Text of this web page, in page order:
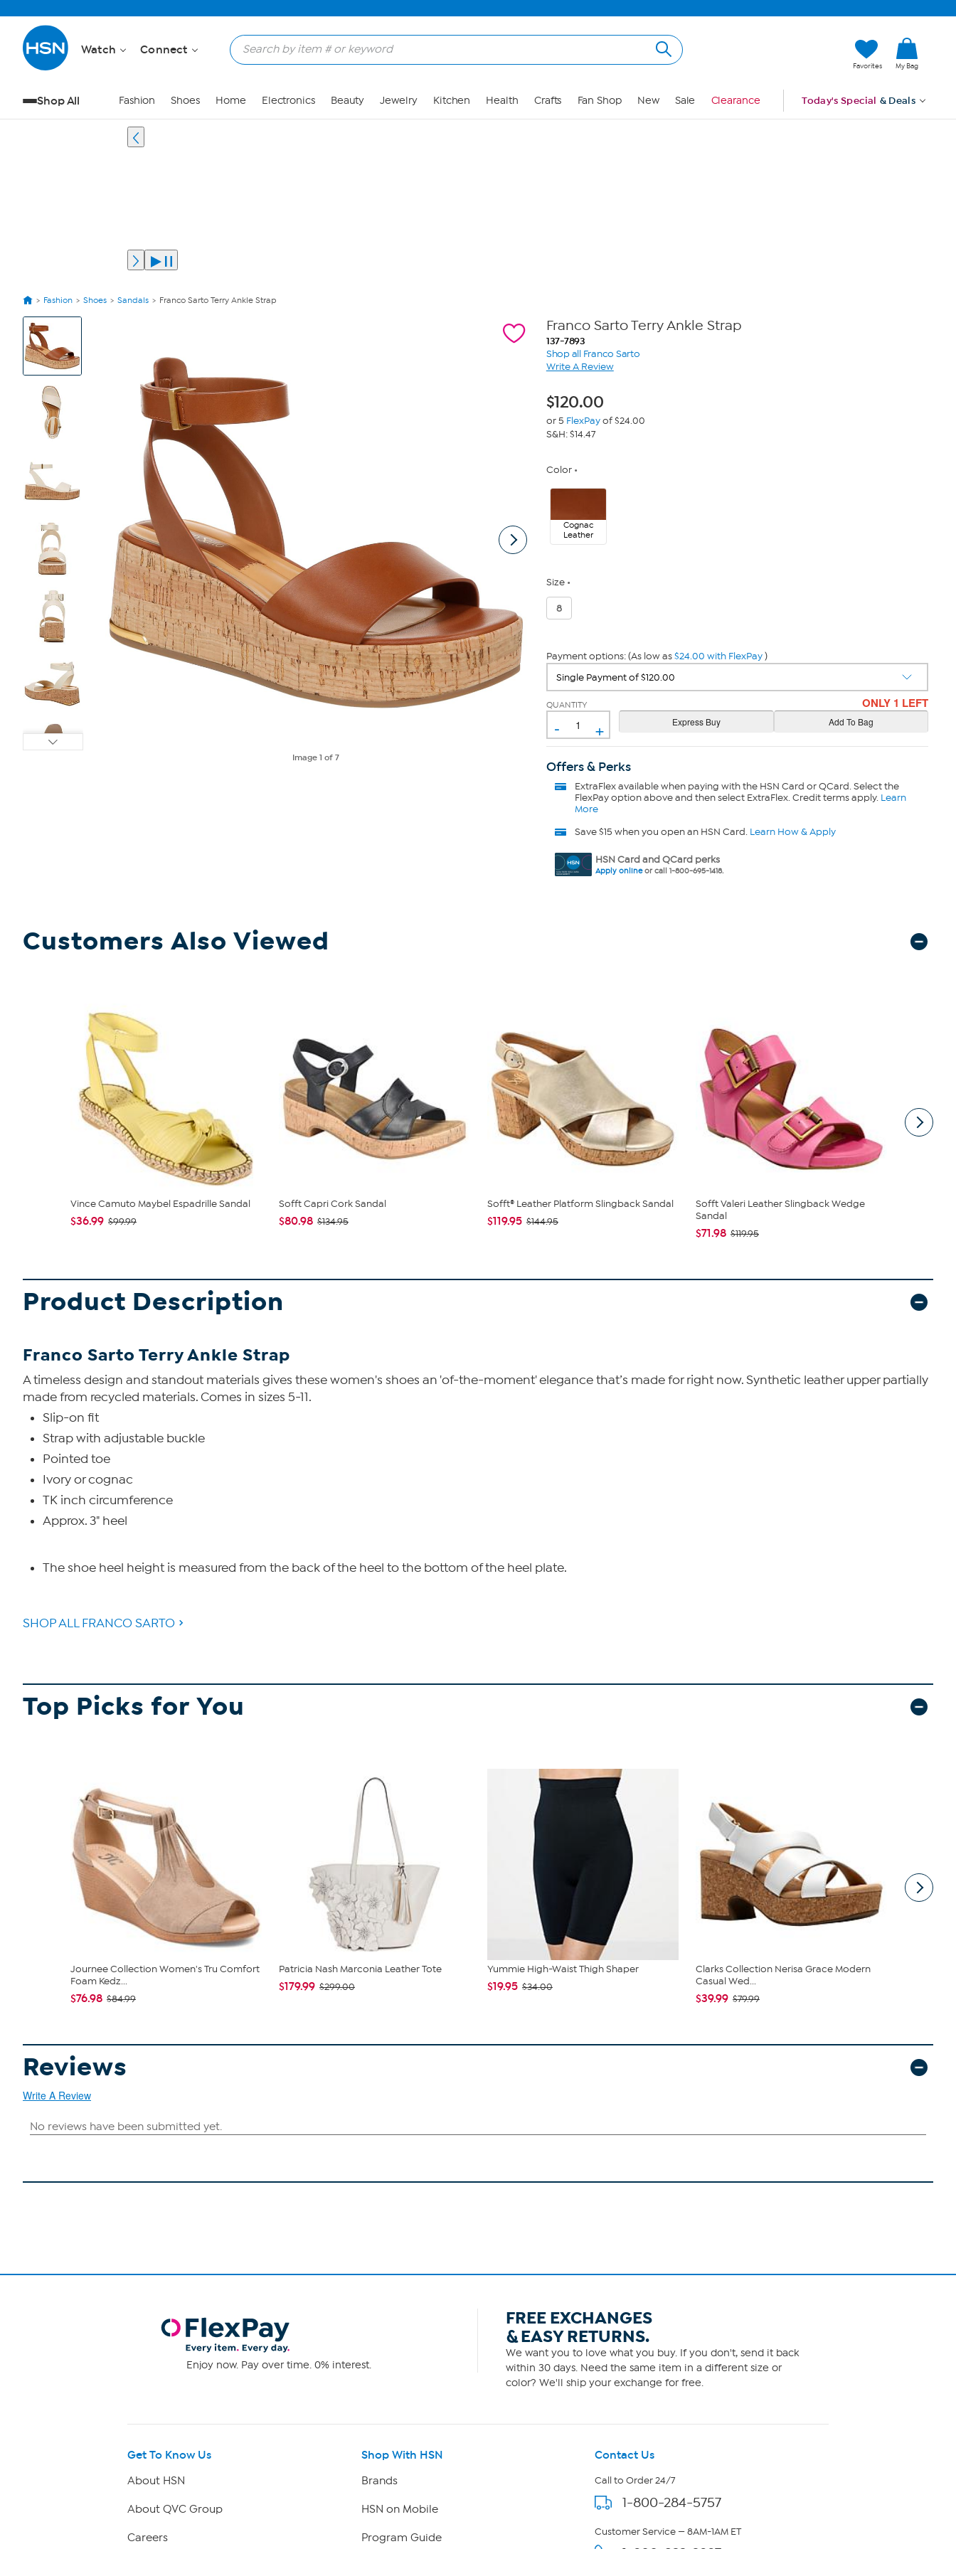
Watch Connect
Favorites My Bag
Shop All Fashion Shoes Home Electronics Beauty Jewelry Kitchen Health Crafts Fan Shop New Sale Clearance Today's Special & Deals
Fashion Shoes Sandals Franco Sarto Terry Ankle Strap
View
Product
Images
Image1 of 7
Franco Sarto Terry Ankle Strap
137-7893
Shop all Franco Sarto
Write A Review
$120.00
or 5 FlexPayof $24.00
S&H: $14.47
Color
Cognac
Leather
Size
8
Payment options: (As low as$24.00 with FlexPay)
QUANTITY
- +
ONLY 1 LEFT
Offers & Perks
ExtraFlexavailable when paying with the HSN Card or QCard. Select the
FlexPay option above and then select ExtraFlex. Credit terms apply. Learn
More
Save $15 when you open an HSN Card. Learn How & Apply
HSN Card and QCard perks
Apply onlineor call 1-800-695-1418.
Customers Also Viewed
Vince Camuto Maybel Espadrille Sandal
$36.99 $99.99
Sofft Capri Cork Sandal
$80.98 $134.95
Sofft® Leather Platform Slingback Sandal
$119.95 $144.95
Sofft Valeri Leather Slingback Wedge
Sandal
$71.98 $119.95
Product Description
Franco Sarto Terry Ankle Strap
A timeless design and standout materials gives these women's shoes an 'of-the-moment' elegance that’s made for right now. Synthetic leather upper partially
made from recycled materials. Comes in sizes 5-11.
Slip-on fit
Strap with adjustable buckle
Pointed toe
Ivory or cognac
TK inch circumference
Approx. 3" heel
The shoe heel height is measured from the back of the heel to the bottom of the heel plate.
SHOP ALL FRANCO SARTO
Top Picks for You
Journee Collection Women's Tru Comfort
Foam Kedz...
$76.98 $84.99
Patricia Nash Marconia Leather Tote
$179.99 $299.00
Yummie High-Waist Thigh Shaper
$19.95 $34.00
Clarks Collection Nerisa Grace Modern
Casual Wed...
$39.99 $79.99
Reviews
Write A Review
Enjoy now. Pay over time. 0% interest.
FREE EXCHANGES
& EASY RETURNS.
We want you to love what you buy. If you don't, send it back
within 30 days. Need the same item in a different size or
color? We'll ship your exchange for free.
Get To Know Us
About HSN
About QVC Group
Careers
Shop With HSN
Brands
HSN on Mobile
Program Guide
Contact Us
Call to Order 24/7
1-800-284-5757
Customer Service — 8AM-1AM ET